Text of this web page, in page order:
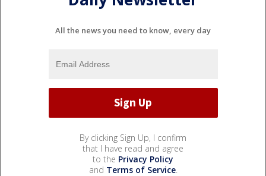
All the news you need to know, every day
By clicking Sign Up, I confirm
that I have read and agree
to the Privacy Policy
and Terms of Service.